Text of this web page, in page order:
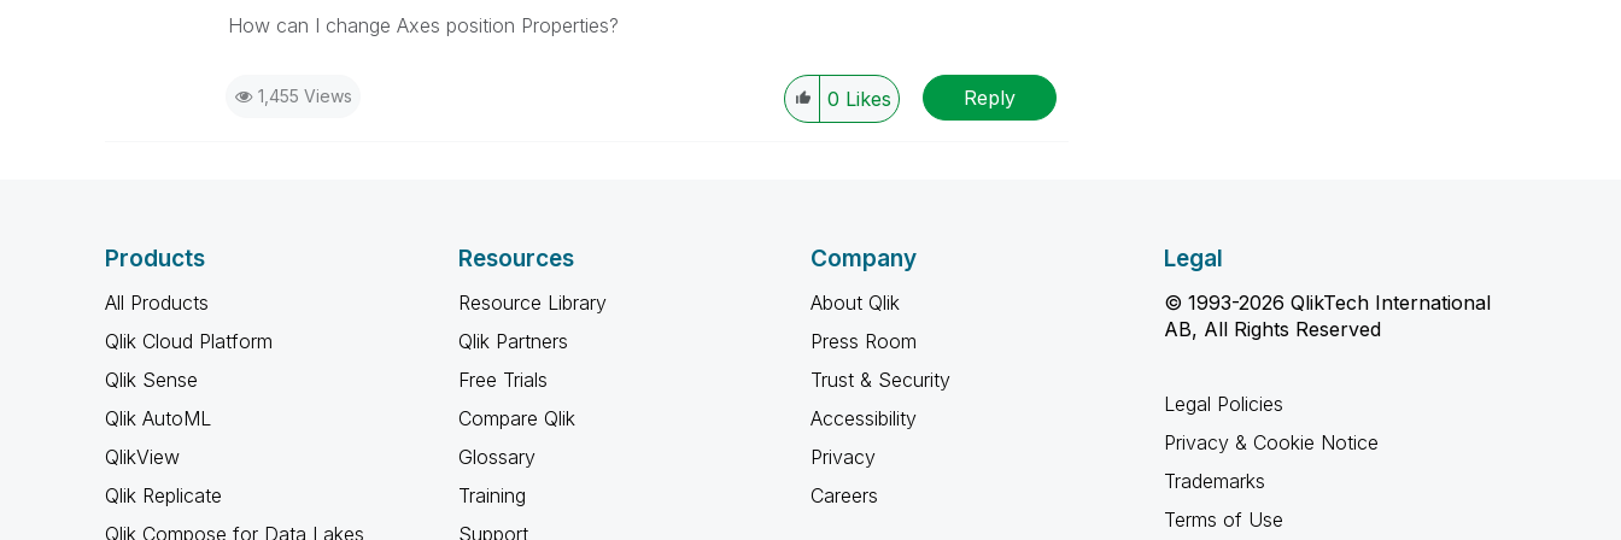
How can I change Axes position Properties?
1,455 Views 0 Likes Reply
Products
All Products
Qlik Cloud Platform
Qlik Sense
Qlik AutoML
QlikView
Qlik Replicate
Qlik Compose for Data Lakes
Resources
Resource Library
Qlik Partners
Free Trials
Compare Qlik
Glossary
Training
Support
Company
About Qlik
Press Room
Trust & Security
Accessibility
Privacy
Careers
Legal
© 1993-2026 QlikTech International
AB, All Rights Reserved
Legal Policies
Privacy & Cookie Notice
Trademarks
Terms of Use